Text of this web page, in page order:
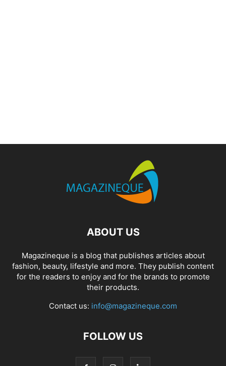
ABOUT US
Magazineque is a blog that publishes articles about
fashion, beauty, lifestyle and more. They publish content
for the readers to enjoy and for the brands to promote
their products.
Contact us: info@magazineque.com
FOLLOW US